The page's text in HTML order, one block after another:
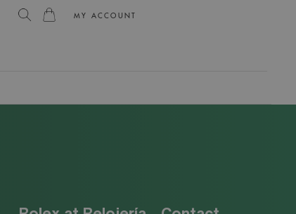
MY ACCOUNT